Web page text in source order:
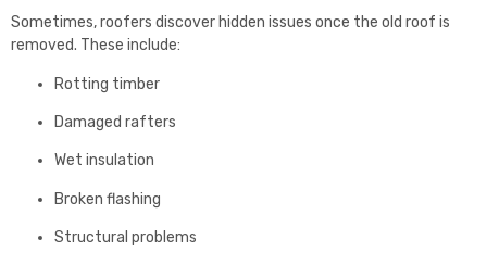
Sometimes, roofers discover hidden issues once the old roof is
removed. These include:
Rotting timber
Damaged rafters
Wet insulation
Broken flashing
Structural problems